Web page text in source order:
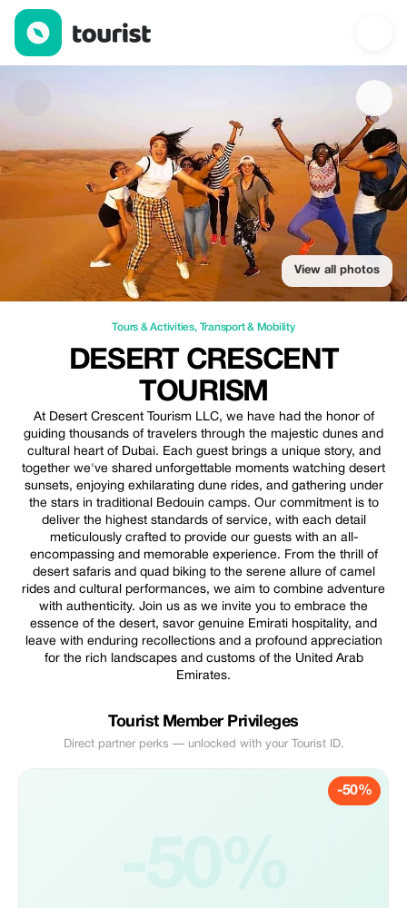
Desert Crescent Tourism — Tours & Activities | Up to 52% off |
View all photos
Tours & Activities, Transport & Mobility
DESERT CRESCENT
TOURISM
At Desert Crescent Tourism LLC, we have had the honor of
guiding thousands of travelers through the majestic dunes and
cultural heart of Dubai. Each guest brings a unique story, and
together we've shared unforgettable moments watching desert
sunsets, enjoying exhilarating dune rides, and gathering under
the stars in traditional Bedouin camps. Our commitment is to
deliver the highest standards of service, with each detail
meticulously crafted to provide our guests with an all-
encompassing and memorable experience. From the thrill of
desert safaris and quad biking to the serene allure of camel
rides and cultural performances, we aim to combine adventure
with authenticity. Join us as we invite you to embrace the
essence of the desert, savor genuine Emirati hospitality, and
leave with enduring recollections and a profound appreciation
for the rich landscapes and customs of the United Arab
Emirates.
Tourist Member Privileges
Direct partner perks — unlocked with your Tourist ID.
-50%